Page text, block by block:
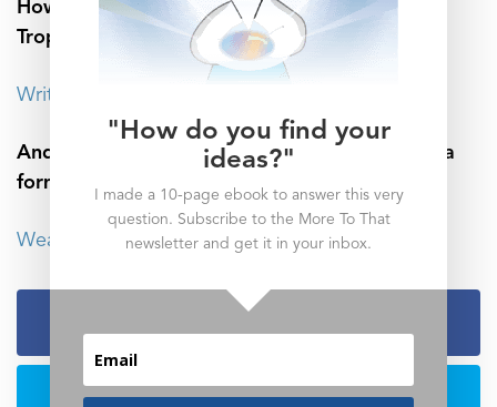
How writing converts your words into the
Trophies of the Mind:
Write for Yourself, and Wisdom Will Follow
And don’t forget that the absence of words is a
form of speech as well:
Weaponized Silence: The Worst Form of Quiet
"How do you find your
ideas?"
I made a 10-page ebook to answer this very
question. Subscribe to the More To That
newsletter and get it in your inbox.